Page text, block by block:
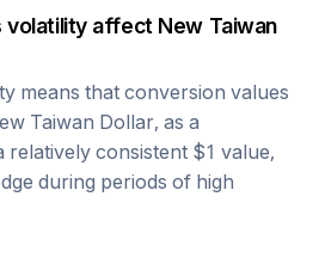
volatility affect New Taiwan
means that conversion values
Taiwan Dollar, as a
relatively consistent $1 value,
during periods of high